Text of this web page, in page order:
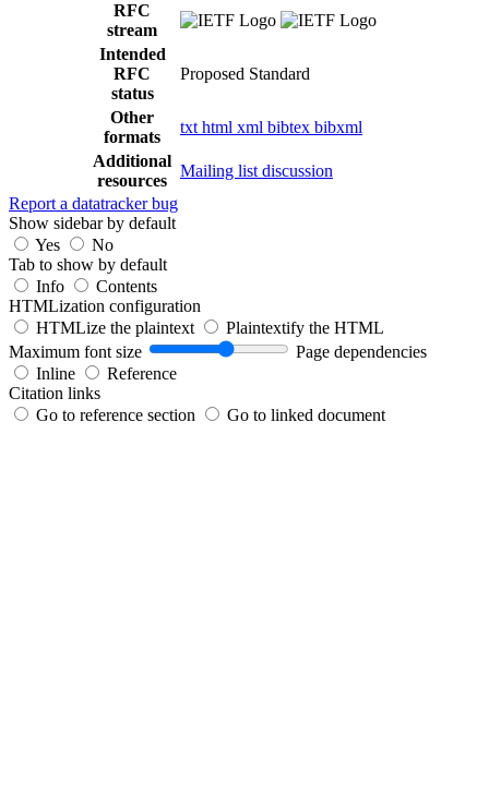
RFC
stream
Intended
RFC
status
Proposed Standard
Other
formats
txthtml xml bibtex bibxml
Additional
resources
Mailing list discussion
Report a datatracker bug
Show sidebar by default
Yes
No
Tab to show by default
Info
Contents
HTMLization configuration
HTMLize the plaintext
Plaintextify the HTML
Maximum font size
Page dependencies
Inline
Reference
Citation links
Go to reference section
Go to linked document